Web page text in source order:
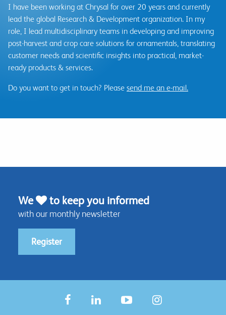
I have been working at Chrysal for over 20 years and currently
lead the global Research & Development organization. In my
role, I lead multidisciplinary teams in developing and improving
post-harvest and crop care solutions for ornamentals, translating
customer needs and scientific insights into practical, market-
ready products & services.
Do you want to get in touch? Please send me an e-mail.
We to keep you informed
with our monthly newsletter
Register